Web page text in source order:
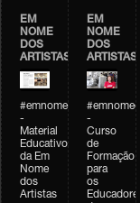
EM
NOME
DOS
ARTISTAS
#emnomedosartistas
-
Material
Educativo
da Em
Nome
dos
Artistas
EM
NOME
DOS
ARTISTAS
-
Curso
de
Formação
para
os
Educadores